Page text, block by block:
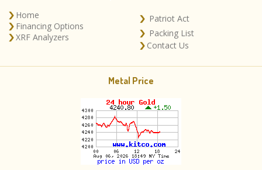
Home
Financing Options
XRF Analyzers
Patriot Act
Packing List
Contact Us
Metal Price